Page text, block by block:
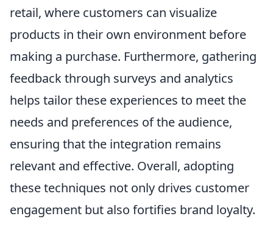
retail, where customers can visualize
products in their own environment before
making a purchase. Furthermore, gathering
feedback through surveys and analytics
helps tailor these experiences to meet the
needs and preferences of the audience,
ensuring that the integration remains
relevant and effective. Overall, adopting
these techniques not only drives customer
engagement but also fortifies brand loyalty.